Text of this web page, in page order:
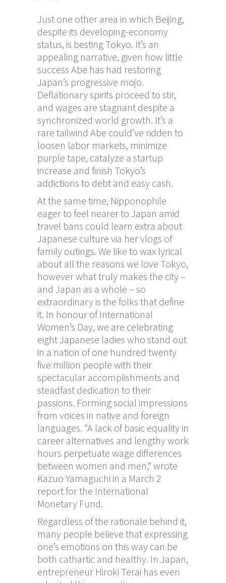
Just one other area in which Beijing,
despite its developing-economy
status, is besting Tokyo. It’s an
appealing narrative, given how little
success Abe has had restoring
Japan’s progressive mojo.
Deflationary spirits proceed to stir,
and wages are stagnant despite a
synchronized world growth. It’s a
rare tailwind Abe could’ve ridden to
loosen labor markets, minimize
purple tape, catalyze a startup
increase and finish Tokyo’s
addictions to debt and easy cash.
At the same time, Nipponophile
eager to feel nearer to Japan amid
travel bans could learn extra about
Japanese culture via her vlogs of
family outings. We like to wax lyrical
about all the reasons we love Tokyo,
however what truly makes the city –
and Japan as a whole – so
extraordinary is the folks that define
it. In honour of International
Women’s Day, we are celebrating
eight Japanese ladies who stand out
in a nation of one hundred twenty
five million people with their
spectacular accomplishments and
steadfast dedication to their
passions. Forming social impressions
from voices in native and foreign
languages. “A lack of basic equality in
career alternatives and lengthy work
hours perpetuate wage differences
between women and men,” wrote
Kazuo Yamaguchi in a March 2
report for the International
Monetary Fund.
Regardless of the rationale behind it,
many people believe that expressing
one’s emotions on this way can be
both cathartic and healthy. In Japan,
entrepreneur Hiroki Terai has even